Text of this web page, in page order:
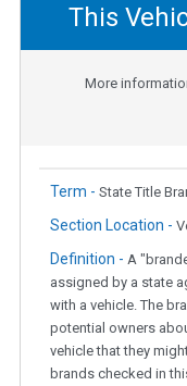
This
More
Term - State Title
Section Location -
Definition - A
assigned by a state
with a vehicle. The
potential owners
vehicle that they
brands checked in